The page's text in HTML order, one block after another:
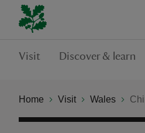
Visit Discover & learn
Home Visit Wales